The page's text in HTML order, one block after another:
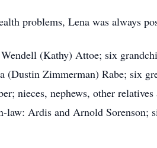
problems, Lena was always
(Kathy) Attoe; six
(Dustin Zimmerman) Rabe; six
nieces, nephews, other relatives
law: Ardis and Arnold Sorenson;